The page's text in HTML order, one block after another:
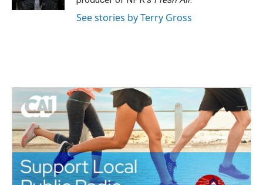
See stories by Terry Gross